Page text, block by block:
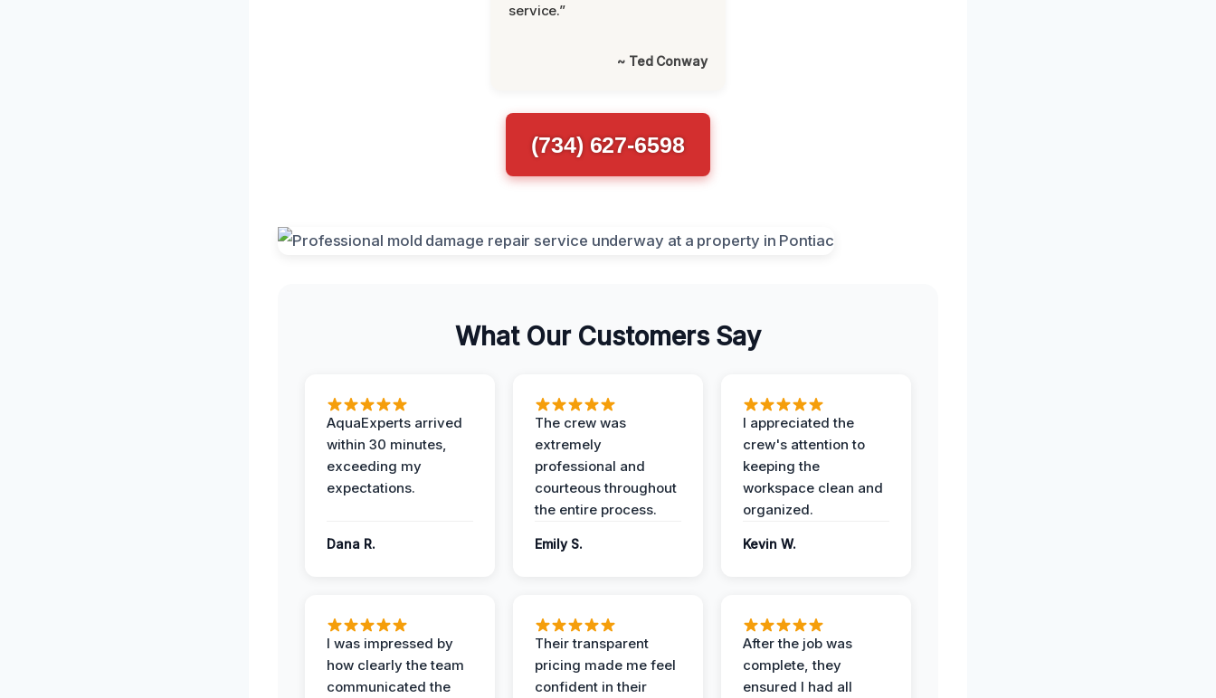
service.”
~ Ted Conway
(734) 627-6598
What Our Customers Say
AquaExperts arrived
within 30 minutes,
exceeding my
expectations.
Dana R.
The crew was
extremely
professional and
courteous throughout
the entire process.
Emily S.
I appreciated the
crew's attention to
keeping the
workspace clean and
organized.
Kevin W.
I was impressed by
how clearly the team
communicated the
Their transparent
pricing made me feel
confident in their
After the job was
complete, they
ensured I had all